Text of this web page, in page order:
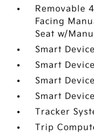
Removable
Facing
Seat w/
Smart
Smart
Smart
Smart
Tracker
Trip